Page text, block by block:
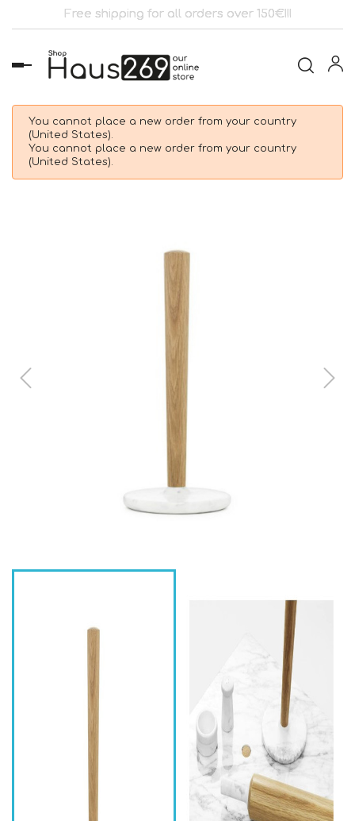
Free shipping for all orders over 150€!!!
Toggle
navigation
You cannot place a new order from your country
(United States).
You cannot place a new order from your country
(United States).